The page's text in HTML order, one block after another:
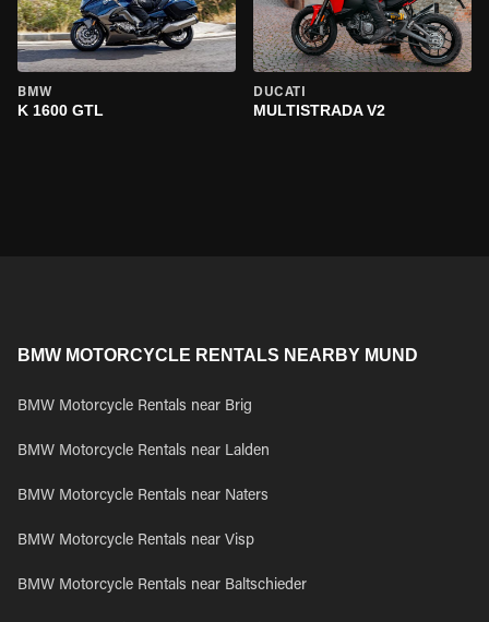
BMW
K 1600 GTL
DUCATI
MULTISTRADA V2
BMW MOTORCYCLE RENTALS NEARBY MUND
BMW Motorcycle Rentals near Brig
BMW Motorcycle Rentals near Lalden
BMW Motorcycle Rentals near Naters
BMW Motorcycle Rentals near Visp
BMW Motorcycle Rentals near Baltschieder